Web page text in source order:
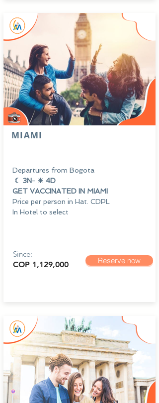
MIAMI
Departures from Bogota
☾ 3N- ☀ 4D
GET VACCINATED IN MIAMI
Price per person in Hat. CDPL
In Hotel to select
Since:
COP 1,129,000
Reserve now